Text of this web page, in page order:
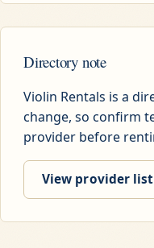
Directory note
Violin Rentals is a
change, so confirm
provider before
View provider